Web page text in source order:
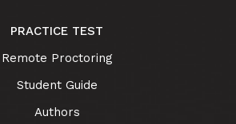
PRACTICE TEST
Remote Proctoring
Student Guide
Authors